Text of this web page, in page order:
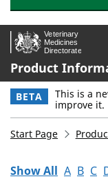
Product
BETA This is a
improve it.
Start Page
Show All A B C